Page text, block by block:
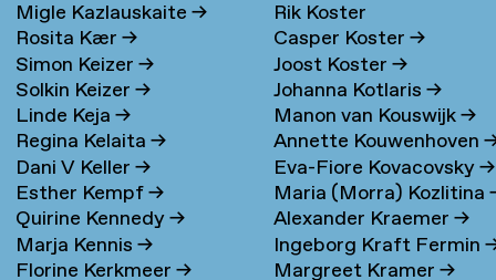
Migle Kazlauskaite→
Rosita Kær→
Simon Keizer→
Solkin Keizer→
Linde Keja→
Regina Kelaita→
Dani V Keller→
Esther Kempf→
Quirine Kennedy→
Marja Kennis→
Florine Kerkmeer→
Rik Koster
Casper Koster→
Joost Koster→
Johanna Kotlaris→
Manon van Kouswijk→
Annette Kouwenhoven
Eva-Fiore Kovacovsky→
Maria (Morra) Kozlitina
Alexander Kraemer→
Ingeborg Kraft Fermin
Margreet Kramer→